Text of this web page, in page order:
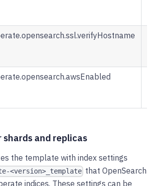
and replicas
the template with index settings
<version>_template that OpenSearch
indices. These settings can be